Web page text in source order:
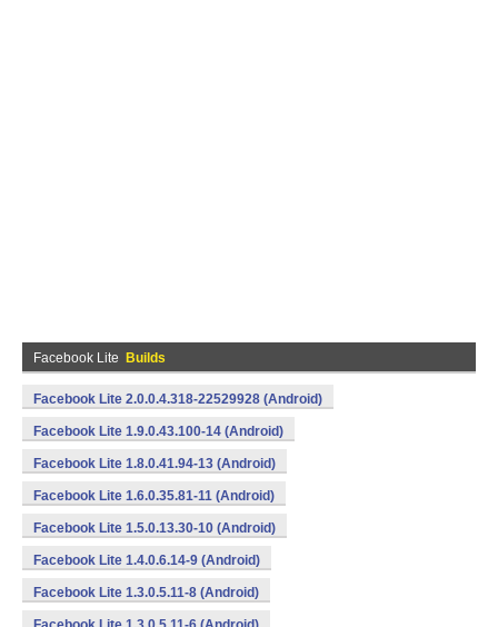
Facebook Lite Builds
Facebook Lite 2.0.0.4.318-22529928 (Android)
Facebook Lite 1.9.0.43.100-14 (Android)
Facebook Lite 1.8.0.41.94-13 (Android)
Facebook Lite 1.6.0.35.81-11 (Android)
Facebook Lite 1.5.0.13.30-10 (Android)
Facebook Lite 1.4.0.6.14-9 (Android)
Facebook Lite 1.3.0.5.11-8 (Android)